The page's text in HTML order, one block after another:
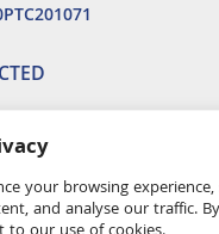
your browsing experience,
and analyse our traffic.